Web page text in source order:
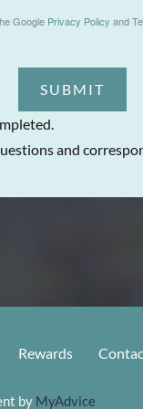
Google Privacy Policy and
SUBMIT
and
Rewards
by MyAdvice